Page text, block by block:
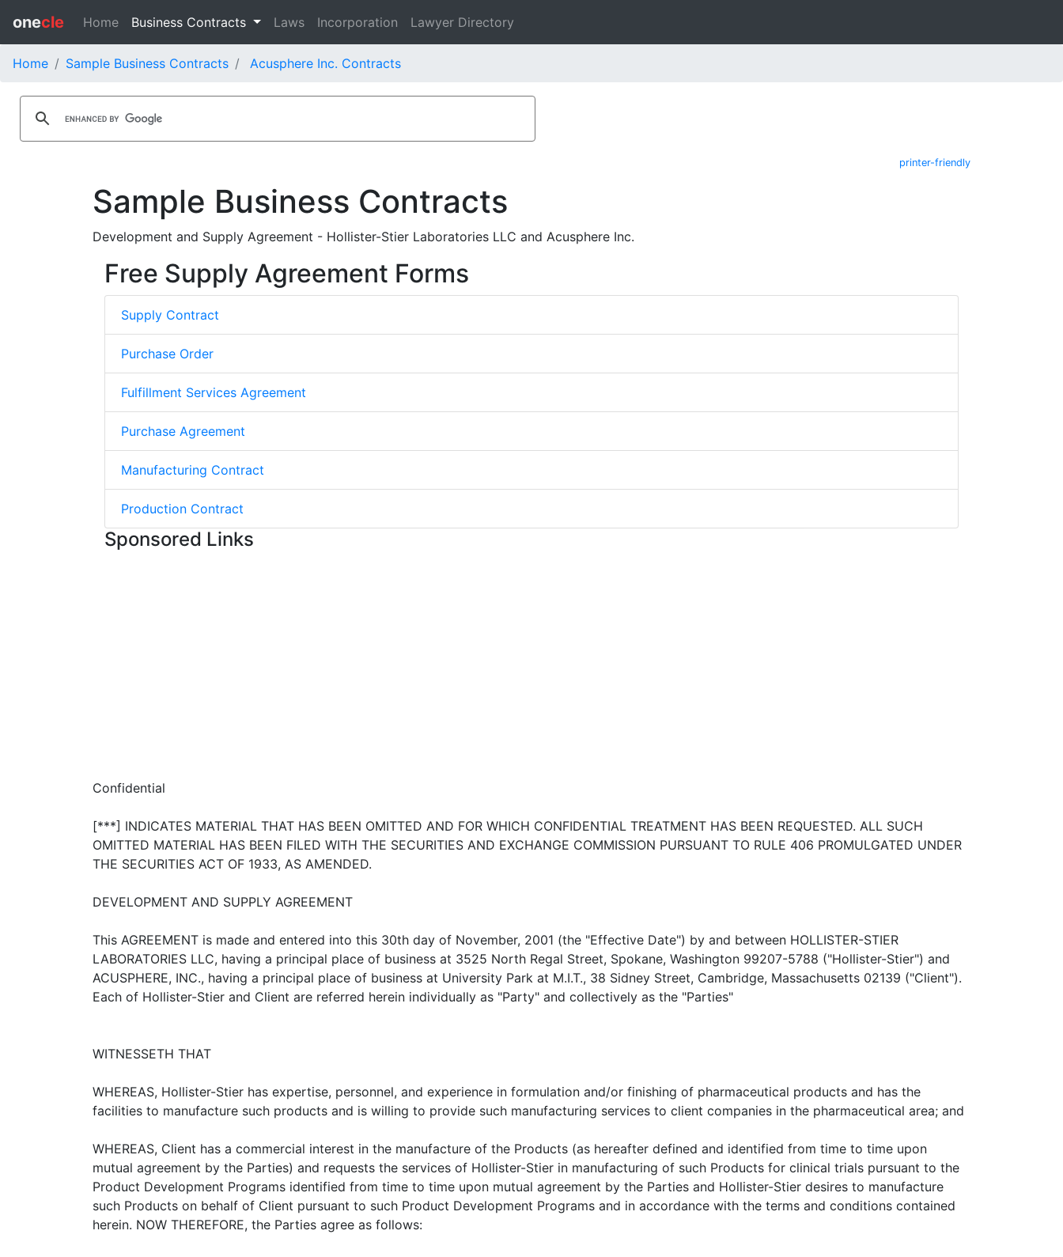
onecle Home Business Contracts Laws Incorporation Lawyer Directory
Home Sample Business Contracts Acusphere Inc. Contracts
printer-friendly
Sample Business Contracts
Development and Supply Agreement - Hollister-Stier Laboratories LLC and Acusphere Inc.
Free Supply Agreement Forms
Supply Contract
Purchase Order
Fulfillment Services Agreement
Purchase Agreement
Manufacturing Contract
Production Contract
Sponsored Links
Confidential
[***] INDICATES MATERIAL THAT HAS BEEN OMITTED AND FOR WHICH CONFIDENTIAL TREATMENT HAS BEEN REQUESTED. ALL SUCH
OMITTED MATERIAL HAS BEEN FILED WITH THE SECURITIES AND EXCHANGE COMMISSION PURSUANT TO RULE 406 PROMULGATED UNDER
THE SECURITIES ACT OF 1933, AS AMENDED.
DEVELOPMENT AND SUPPLY AGREEMENT
This AGREEMENT is made and entered into this 30th day of November, 2001 (the "Effective Date") by and between HOLLISTER-STIER
LABORATORIES LLC, having a principal place of business at 3525 North Regal Street, Spokane, Washington 99207-5788 ("Hollister-Stier") and
ACUSPHERE, INC., having a principal place of business at University Park at M.I.T., 38 Sidney Street, Cambridge, Massachusetts 02139 ("Client").
Each of Hollister-Stier and Client are referred herein individually as "Party" and collectively as the "Parties"
WITNESSETH THAT
WHEREAS, Hollister-Stier has expertise, personnel, and experience in formulation and/or finishing of pharmaceutical products and has the
facilities to manufacture such products and is willing to provide such manufacturing services to client companies in the pharmaceutical area; and
WHEREAS, Client has a commercial interest in the manufacture of the Products (as hereafter defined and identified from time to time upon
mutual agreement by the Parties) and requests the services of Hollister-Stier in manufacturing of such Products for clinical trials pursuant to the
Product Development Programs identified from time to time upon mutual agreement by the Parties and Hollister-Stier desires to manufacture
such Products on behalf of Client pursuant to such Product Development Programs and in accordance with the terms and conditions contained
herein. NOW THEREFORE, the Parties agree as follows: